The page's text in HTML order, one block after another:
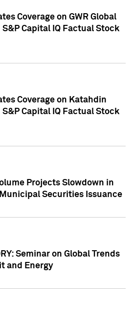
Coverage on GWR Global
Capital IQ Factual Stock
Coverage on Katahdin
Capital IQ Factual Stock
Projects Slowdown in
Securities Issuance
Seminar on Global Trends
and Energy